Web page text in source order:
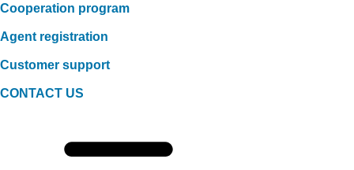
Cooperation program
Agent registration
Customer support
CONTACT US